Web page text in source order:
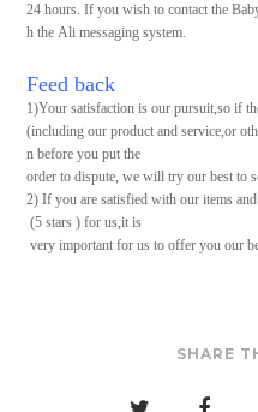
24 hours. If you wish to contact the
h the Ali messaging system.
Feed back
1)Your satisfaction is our pursuit,so if
(including our product and service,or
n before you put the
order to dispute, we will try our best to
2) If you are satisfied with our items
(5 stars ) for us,it is
very important for us to offer you our
SHARE